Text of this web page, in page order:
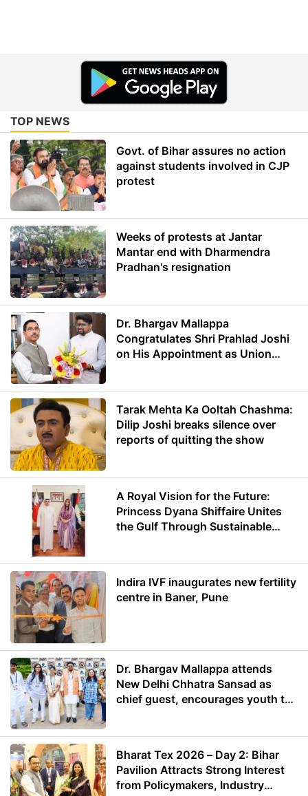
TOP NEWS
Govt. of Bihar assures no action
against students involved in CJP
protest
Weeks of protests at Jantar
Mantar end with Dharmendra
Pradhan's resignation
Dr. Bhargav Mallappa
Congratulates Shri Prahlad Joshi
on His Appointment as Union
Tarak Mehta Ka Ooltah Chashma:
Dilip Joshi breaks silence over
reports of quitting the show
A Royal Vision for the Future:
Princess Dyana Shiffaire Unites
the Gulf Through Sustainable
Indira IVF inaugurates new fertility
centre in Baner, Pune
Dr. Bhargav Mallappa attends
New Delhi Chhatra Sansad as
chief guest, encourages youth to
Bharat Tex 2026 – Day 2: Bihar
Pavilion Attracts Strong Interest
from Policymakers, Industry